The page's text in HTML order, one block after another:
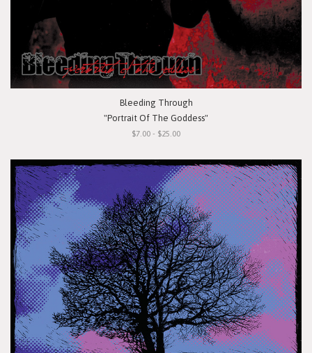
Bleeding Through
"Portrait Of The Goddess"
$7.00 - $25.00